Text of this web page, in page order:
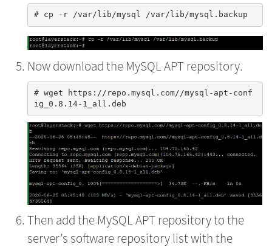
Now download the MySQL APT repository.
# wget https://repo.mysql.com//mysql-apt-conf
Then add the MySQL APT repository to the
server’s software repository list with the